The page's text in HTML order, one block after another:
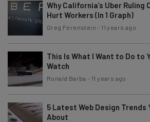
Why California’s Uber Ruling
Hurt Workers (In 1 Graph)
Greg Ferenstein - 11 years ago
This Is What I Want to Do to
Watch
Ronald Barba - 11 years ago
5 Latest Web Design Trends
About